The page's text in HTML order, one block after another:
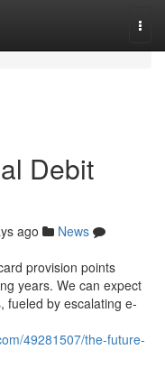
Debit
ago
News
provision points
years. We can expect
fueled by escalating e-
49281507/the-future-